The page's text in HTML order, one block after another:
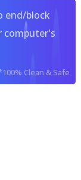
end/block
computer's
Clean & Safe